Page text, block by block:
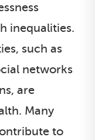
inequalities.
such as
networks
are
Many
to